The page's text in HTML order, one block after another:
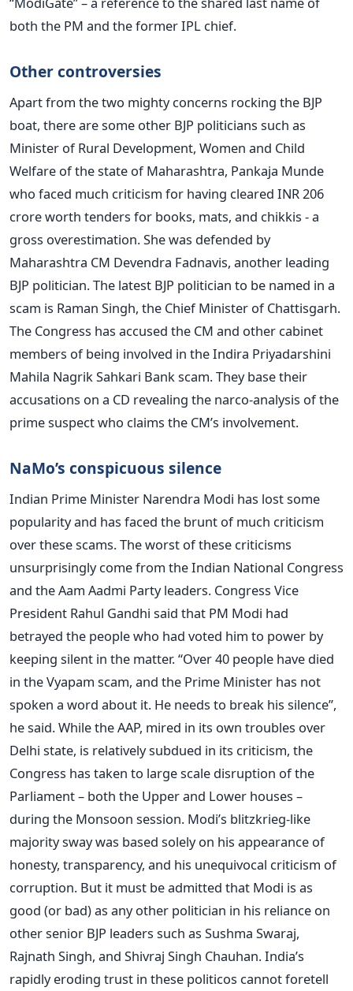
both the PM and the former IPL chief.
Other controversies
Apart from the two mighty concerns rocking the BJP
boat, there are some other BJP politicians such as
Minister of Rural Development, Women and Child
Welfare of the state of Maharashtra, Pankaja Munde
who faced much criticism for having cleared INR 206
crore worth tenders for books, mats, and chikkis - a
gross overestimation. She was defended by
Maharashtra CM Devendra Fadnavis, another leading
BJP politician. The latest BJP politician to be named in a
scam is Raman Singh, the Chief Minister of Chattisgarh.
The Congress has accused the CM and other cabinet
members of being involved in the Indira Priyadarshini
Mahila Nagrik Sahkari Bank scam. They base their
accusations on a CD revealing the narco-analysis of the
prime suspect who claims the CM’s involvement.
NaMo’s conspicuous silence
Indian Prime Minister Narendra Modi has lost some
popularity and has faced the brunt of much criticism
over these scams. The worst of these criticisms
unsurprisingly come from the Indian National Congress
and the Aam Aadmi Party leaders. Congress Vice
President Rahul Gandhi said that PM Modi had
betrayed the people who had voted him to power by
keeping silent in the matter. “Over 40 people have died
in the Vyapam scam, and the Prime Minister has not
spoken a word about it. He needs to break his silence”,
he said. While the AAP, mired in its own troubles over
Delhi state, is relatively subdued in its criticism, the
Congress has taken to large scale disruption of the
Parliament – both the Upper and Lower houses –
during the Monsoon session. Modi’s blitzkrieg-like
majority sway was based solely on his appearance of
honesty, transparency, and his unequivocal criticism of
corruption. But it must be admitted that Modi is as
good (or bad) as any other politician in his reliance on
other senior BJP leaders such as Sushma Swaraj,
Rajnath Singh, and Shivraj Singh Chauhan. India’s
rapidly eroding trust in these politicos cannot foretell